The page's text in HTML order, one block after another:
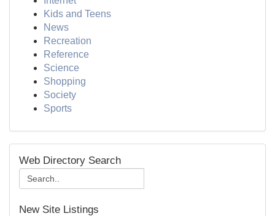
Kids and Teens
News
Recreation
Reference
Science
Shopping
Society
Sports
Web Directory Search
New Site Listings